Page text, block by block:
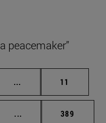
peacemaker”
... Intermediate pages
Page
11
... Intermediate pages
Page
389